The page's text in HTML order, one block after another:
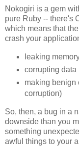
Nokogiri is a gem
pure Ruby -- there's
which means that
crash your
leaking
corrupting data
making benign
corruption)
So, then, a bug in a
downside than you
something
awful things to your